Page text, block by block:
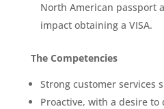
North American passport
impact obtaining a VISA.
The Competencies
Strong customer services
Proactive, with a desire